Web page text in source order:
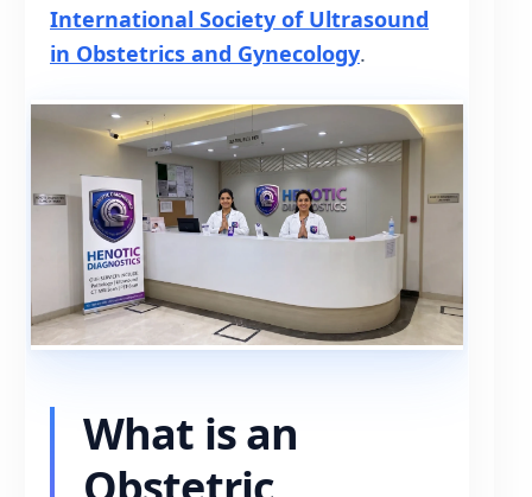
International Society of Ultrasound
in Obstetrics and Gynecology.
What is an